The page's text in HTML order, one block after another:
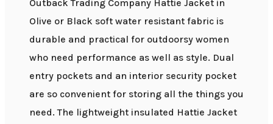
Outback Trading Company Hattie Jacket in
Olive or Black soft water resistant fabric is
durable and practical for outdoorsy women
who need performance as well as style. Dual
entry pockets and an interior security pocket
are so convenient for storing all the things you
need. The lightweight insulated Hattie Jacket